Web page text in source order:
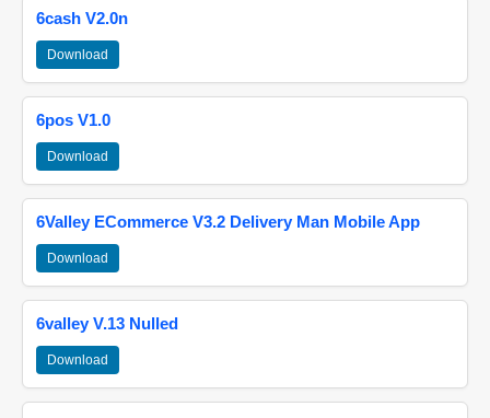
6cash V2.0n
Download
6pos V1.0
Download
6Valley ECommerce V3.2 Delivery Man Mobile App
Download
6valley V.13 Nulled
Download